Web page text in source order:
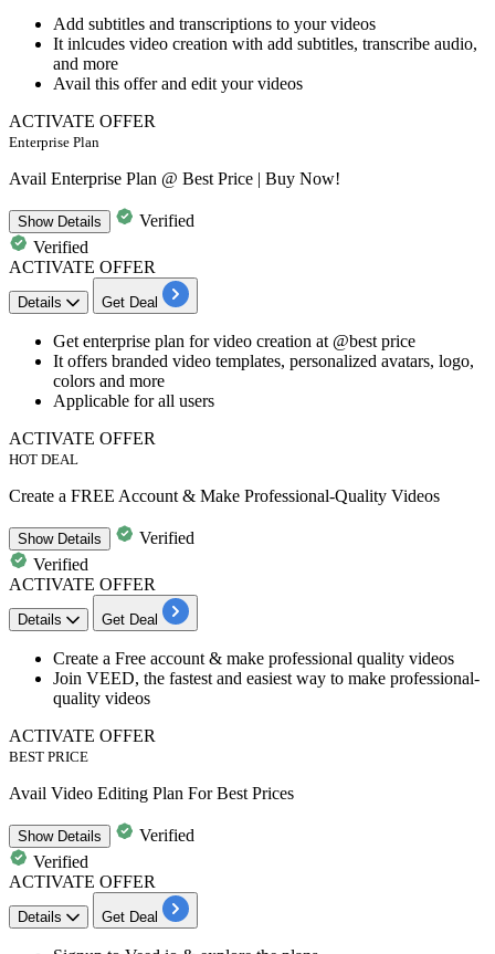
Add subtitles and transcriptions to your videos
It inlcudes video creation with add subtitles, transcribe audio,
and more
Avail this offer and edit your videos
ACTIVATE OFFER
Enterprise Plan
Avail Enterprise Plan @ Best Price | Buy Now!
ShowDetails
Verified
Verified
ACTIVATE OFFER
Details Get Deal
Get enterprise plan for video creation at @best price
It offers branded video templates, personalized avatars, logo,
colors and more
Applicable for all users
ACTIVATE OFFER
HOT DEAL
Create a FREE Account & Make Professional-Quality Videos
ShowDetails
Verified
Verified
ACTIVATE OFFER
Details Get Deal
Create a Free account & make professional quality videos
Join VEED, the fastest and easiest way to make professional-
quality videos
ACTIVATE OFFER
BEST PRICE
Avail Video Editing Plan For Best Prices
ShowDetails
Verified
Verified
ACTIVATE OFFER
Details Get Deal